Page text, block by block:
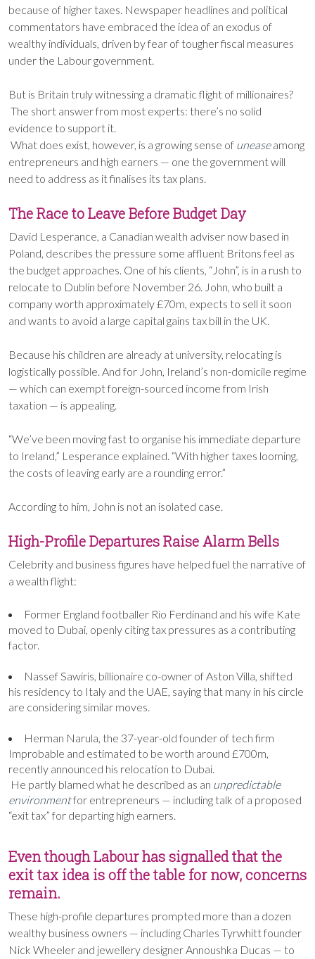
because of higher taxes. Newspaper headlines and political
commentators have embraced the idea of an exodus of
wealthy individuals, driven by fear of tougher fiscal measures
under the Labour government.
But is Britain truly witnessing a dramatic flight of millionaires?
The short answer from most experts: there’s no solid
evidence to support it.
What does exist, however, is a growing sense of uneaseamong
entrepreneurs and high earners — one the government will
need to address as it finalises its tax plans.
The Race to Leave Before Budget Day
David Lesperance, a Canadian wealth adviser now based in
Poland, describes the pressure some affluent Britons feel as
the budget approaches. One of his clients, “John”, is in a rush to
relocate to Dublin before November 26. John, who built a
company worth approximately £70m, expects to sell it soon
and wants to avoid a large capital gains tax bill in the UK.
Because his children are already at university, relocating is
logistically possible. And for John, Ireland’s non-domicile regime
— which can exempt foreign-sourced income from Irish
taxation — is appealing.
“We’ve been moving fast to organise his immediate departure
to Ireland,” Lesperance explained. “With higher taxes looming,
the costs of leaving early are a rounding error.”
According to him, John is not an isolated case.
High-Profile Departures Raise Alarm Bells
Celebrity and business figures have helped fuel the narrative of
a wealth flight:
Former England footballer Rio Ferdinand and his wife Kate
moved to Dubai, openly citing tax pressures as a contributing
factor.
Nassef Sawiris, billionaire co-owner of Aston Villa, shifted
his residency to Italy and the UAE, saying that many in his circle
are considering similar moves.
Herman Narula, the 37-year-old founder of tech firm
Improbable and estimated to be worth around £700m,
recently announced his relocation to Dubai.
He partly blamed what he described as an unpredictable
environmentfor entrepreneurs — including talk of a proposed
“exit tax” for departing high earners.
Even though Labour has signalled that the
exit tax idea is off the table for now, concerns
remain.
These high-profile departures prompted more than a dozen
wealthy business owners — including Charles Tyrwhitt founder
Nick Wheeler and jewellery designer Annoushka Ducas — to